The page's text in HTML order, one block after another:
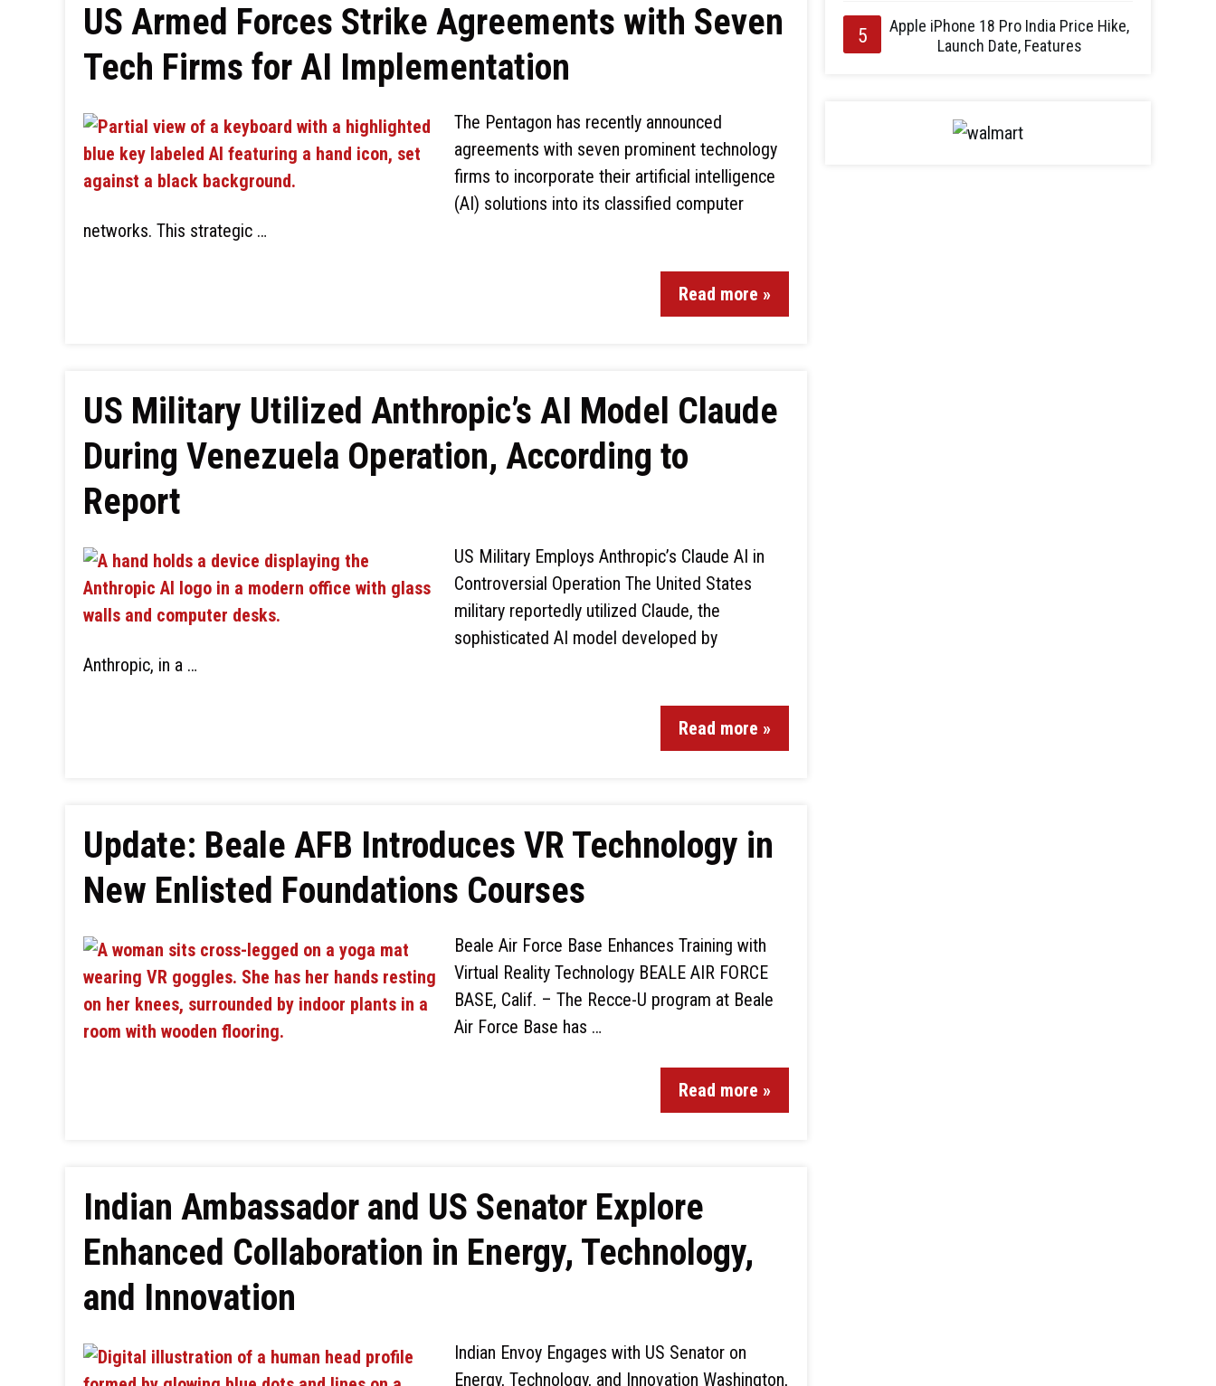
US Armed Forces Strike Agreements with Seven
Tech Firms for AI Implementation
The Pentagon has recently announced
agreements with seven prominent technology
firms to incorporate their artificial intelligence
(AI) solutions into its classified computer
networks. This strategic …
Read more »
US Military Utilized Anthropic’s AI Model Claude
During Venezuela Operation, According to
Report
US Military Employs Anthropic’s Claude AI in
Controversial Operation The United States
military reportedly utilized Claude, the
sophisticated AI model developed by
Anthropic, in a …
Read more »
Update: Beale AFB Introduces VR Technology in
New Enlisted Foundations Courses
Beale Air Force Base Enhances Training with
Virtual Reality Technology BEALE AIR FORCE
BASE, Calif. – The Recce-U program at Beale
Air Force Base has …
Read more »
Indian Ambassador and US Senator Explore
Enhanced Collaboration in Energy, Technology,
and Innovation
Indian Envoy Engages with US Senator on
Energy, Technology, and Innovation Washington,
Apple iPhone 18 Pro India Price Hike,
Launch Date, Features